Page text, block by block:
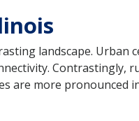
landscape. Urban
Contrastingly,
are more pronounced